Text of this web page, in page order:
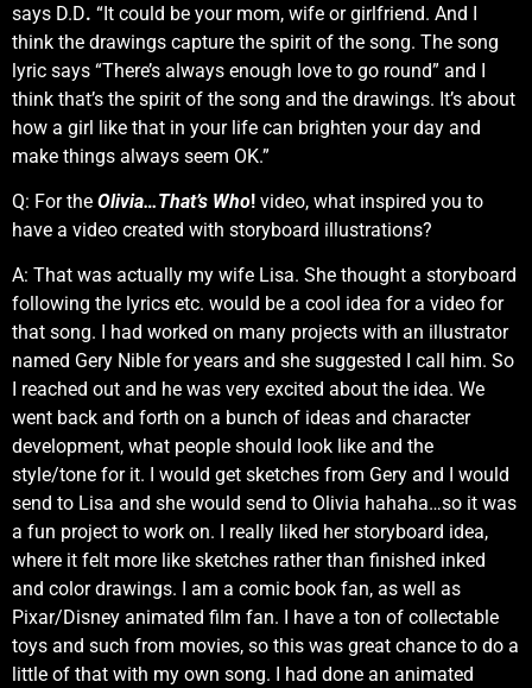
says D.D. “It could be your mom, wife or girlfriend. And I
think the drawings capture the spirit of the song. The song
lyric says “There’s always enough love to go round” and I
think that’s the spirit of the song and the drawings. It’s about
how a girl like that in your life can brighten your day and
make things always seem OK.”
Q: For the Olivia…That’s Who! video, what inspired you to
have a video created with storyboard illustrations?
A: That was actually my wife Lisa. She thought a storyboard
following the lyrics etc. would be a cool idea for a video for
that song. I had worked on many projects with an illustrator
named Gery Nible for years and she suggested I call him. So
I reached out and he was very excited about the idea. We
went back and forth on a bunch of ideas and character
development, what people should look like and the
style/tone for it. I would get sketches from Gery and I would
send to Lisa and she would send to Olivia hahaha…so it was
a fun project to work on. I really liked her storyboard idea,
where it felt more like sketches rather than finished inked
and color drawings. I am a comic book fan, as well as
Pixar/Disney animated film fan. I have a ton of collectable
toys and such from movies, so this was great chance to do a
little of that with my own song. I had done an animated